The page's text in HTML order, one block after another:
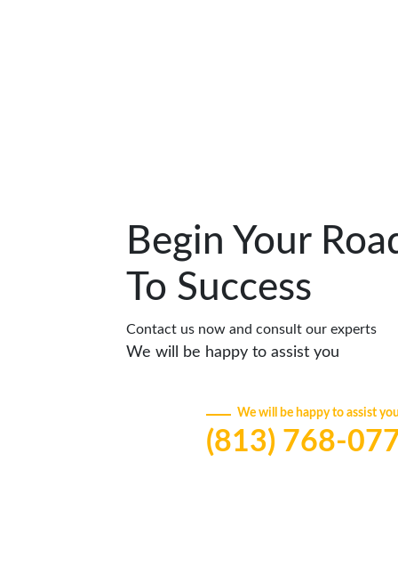
Begin Your
To Success
Contact us now and consult our experts
We will be happy to assist you
We will be happy to assist
(813) 768-